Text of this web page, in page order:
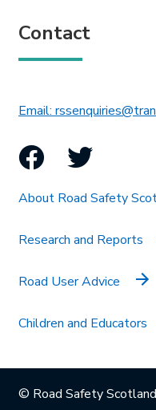
Contact
Email:
Facebook
Twitter
About Road Safety
Research and Reports
Road User Advice
Children and Educators
© Road Safety